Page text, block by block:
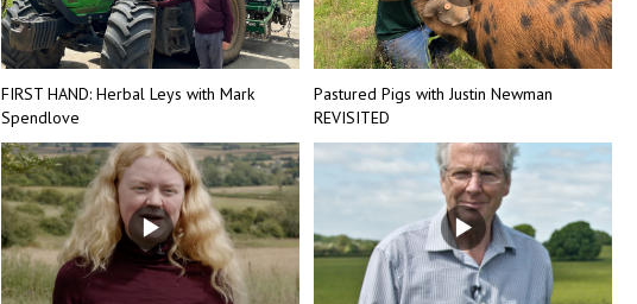
FIRST HAND: Herbal Leys with Mark
Spendlove
Pastured Pigs with Justin Newman
REVISITED